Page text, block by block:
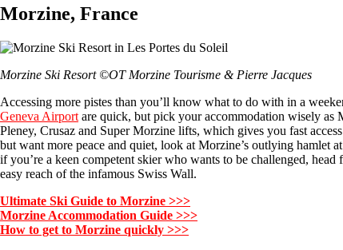
Morzine, France
Morzine Ski Resort ©OT Morzine Tourisme & Pierre Jacques
Accessing more pistes than you’ll know what to do with in a
Geneva Airport are quick, but pick your accommodation wisely as
Pleney, Crusaz and Super Morzine lifts, which gives you fast
but want more peace and quiet, look at Morzine’s outlying
if you’re a keen competent skier who wants to be challenged,
easy reach of the infamous Swiss Wall.
Ultimate Ski Guide to Morzine >>>
Morzine Accommodation Guide >>>
How to get to Morzine quickly >>>